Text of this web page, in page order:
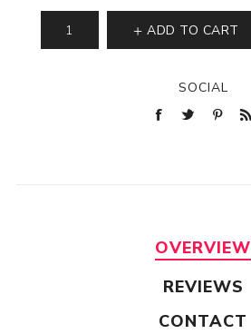
ADD TO CART
SOCIAL
OVERVIEW
REVIEWS
CONTACT